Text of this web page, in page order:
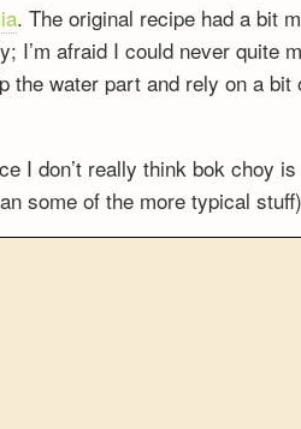
. The original recipe had a bit
I’m afraid I could never quite
water part and rely on a bit
I don’t really think bok choy
some of the more typical